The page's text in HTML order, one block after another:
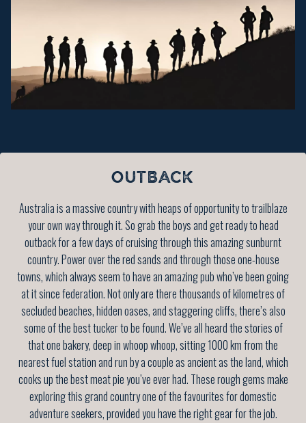
OUTBACK
Australia is a massive country with heaps of opportunity to trailblaze
your own way through it. So grab the boys and get ready to head
outback for a few days of cruising through this amazing sunburnt
country. Power over the red sands and through those one-house
towns, which always seem to have an amazing pub who’ve been going
at it since federation. Not only are there thousands of kilometres of
secluded beaches, hidden oases, and staggering cliffs, there’s also
some of the best tucker to be found. We’ve all heard the stories of
that one bakery, deep in whoop whoop, sitting 1000 km from the
nearest fuel station and run by a couple as ancient as the land, which
cooks up the best meat pie you’ve ever had. These rough gems make
exploring this grand country one of the favourites for domestic
adventure seekers, provided you have the right gear for the job.